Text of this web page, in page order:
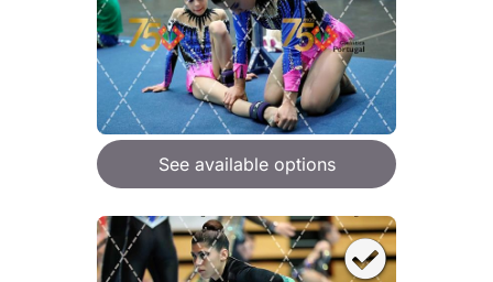
See available options